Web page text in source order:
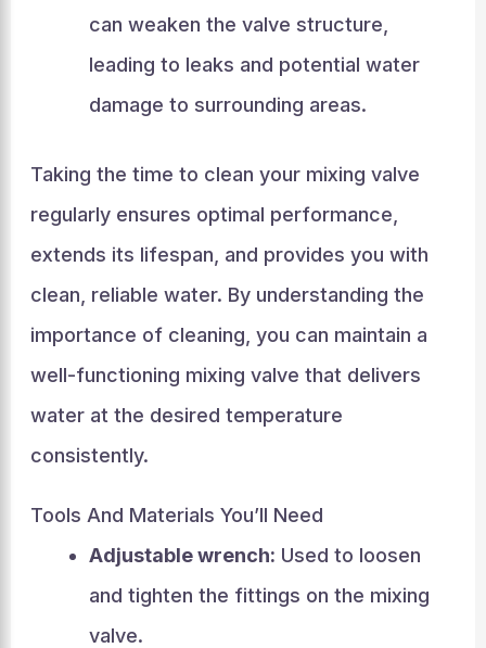
can weaken the valve structure,
leading to leaks and potential water
damage to surrounding areas.
Taking the time to clean your mixing valve
regularly ensures optimal performance,
extends its lifespan, and provides you with
clean, reliable water. By understanding the
importance of cleaning, you can maintain a
well-functioning mixing valve that delivers
water at the desired temperature
consistently.
Tools And Materials You’ll Need
Adjustable wrench: Used to loosen
and tighten the fittings on the mixing
valve.